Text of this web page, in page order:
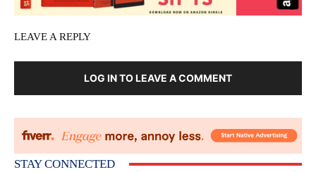
LEAVE A REPLY
LOG IN TO LEAVE A COMMENT
STAY CONNECTED